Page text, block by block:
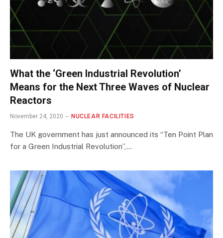
What the ‘Green Industrial Revolution’
Means for the Next Three Waves of Nuclear
Reactors
November 24, 2020 NUCLEAR FACILITIES
The UK government has just announced its “Ten Point Plan
for a Green Industrial Revolution”,…